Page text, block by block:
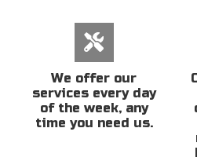
We offer our
services every day
of the week, any
time you need us.